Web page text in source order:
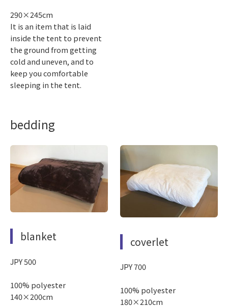
290×245cm
It is an item that is laid
inside the tent to prevent
the ground from getting
cold and uneven, and to
keep you comfortable
sleeping in the tent.
bedding
blanket
JPY 500
100% polyester
140×200cm
coverlet
JPY 700
100% polyester
180×210cm